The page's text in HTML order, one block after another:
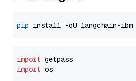
pip
import
import os